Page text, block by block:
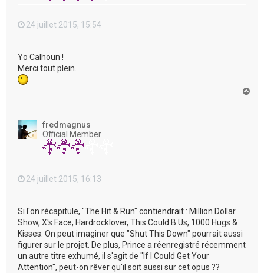
24 juillet 2015, 15:54
Yo Calhoun !
Merci tout plein.
fredmagnus
Official Member
24 juillet 2015, 16:13
Si l'on récapitule, "The Hit & Run" contiendrait : Million Dollar
Show, X's Face, Hardrocklover, This Could B Us, 1000 Hugs &
Kisses. On peut imaginer que "Shut This Down" pourrait aussi
figurer sur le projet. De plus, Prince a réenregistré récemment
un autre titre exhumé, il s'agit de "If I Could Get Your
Attention", peut-on rêver qu'il soit aussi sur cet opus ??